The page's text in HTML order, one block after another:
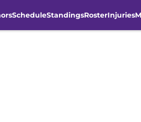
ScheduleStandingsRosterInjuries